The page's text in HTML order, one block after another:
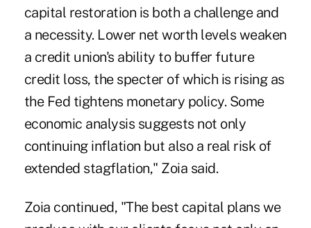
capital restoration is both a challenge and
a necessity. Lower net worth levels weaken
a credit union's ability to buffer future
credit loss, the specter of which is rising as
the Fed tightens monetary policy. Some
economic analysis suggests not only
continuing inflation but also a real risk of
extended stagflation," Zoia said.
Zoia continued, "The best capital plans we